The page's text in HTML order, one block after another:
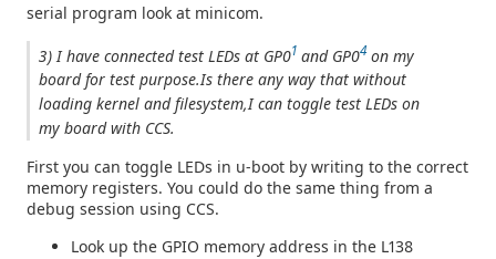
serial program look at minicom.
3) I have connected test LEDs at GP01 and GP04on my
board for test purpose.Is there any way that without
loading kernel and filesystem,I can toggle test LEDs on
my board with CCS.
First you can toggle LEDs in u-boot by writing to the correct
memory registers. You could do the same thing from a
debug session using CCS.
Look up the GPIO memory address in the L138